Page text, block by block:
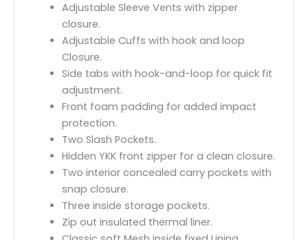
Adjustable Sleeve Vents with zipper
closure.
Adjustable Cuffs with hook and loop
Closure.
Side tabs with hook-and-loop for quick fit
adjustment.
Front foam padding for added impact
protection.
Two Slash Pockets.
Hidden YKK front zipper for a clean closure.
Two interior concealed carry pockets with
snap closure.
Three inside storage pockets.
Zip out insulated thermal liner.